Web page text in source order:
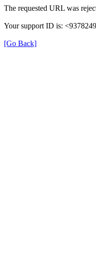
The requested URL was
Your support ID is:
[Go Back]